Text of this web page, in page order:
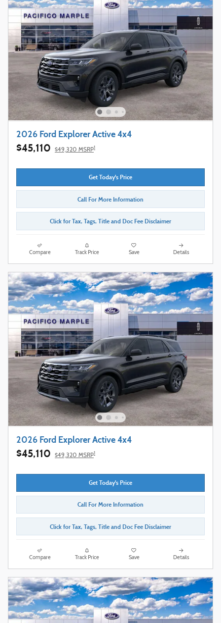
2026 Ford Explorer Active 4x4
$45,110 $49,320 MSRP1
Get Today's Price
Call For More Information
Click for Tax, Tags, Title and Doc Fee Disclaimer
Compare Track Price Save Details
2026 Ford Explorer Active 4x4
$45,110 $49,320 MSRP1
Get Today's Price
Call For More Information
Click for Tax, Tags, Title and Doc Fee Disclaimer
Compare Track Price Save Details